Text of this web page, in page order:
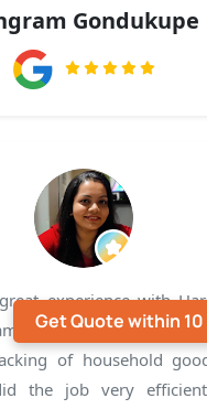
Get Quote within
Gondukupe
experience with
PMS Care Relocation
of household
the job very